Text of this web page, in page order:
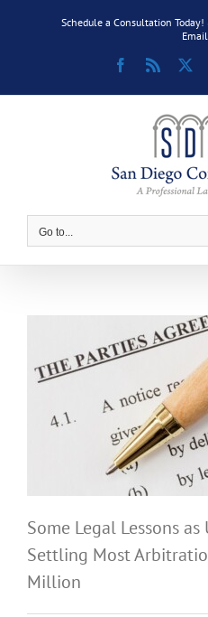
Schedule a Consultation
Facebook
Rss
Go to...
Some Legal Lessons
Settling Most
Million